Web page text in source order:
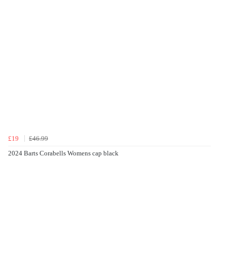
£19
£46.99
2024 Barts Corabells Womens cap black